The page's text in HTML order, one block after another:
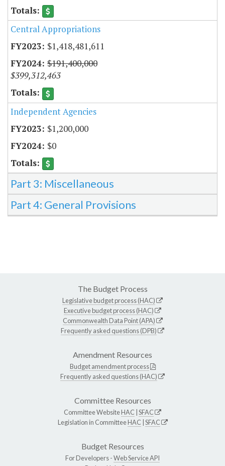
Central Appropriations
$1,418,481,611
$191,400,000
$399,312,463
Independent Agencies
$1,200,000
$0
Part 3: Miscellaneous
Part 4: General Provisions
The Budget Process
Legislative budget process (HAC)
Executive budget process (HAC)
Commonwealth Data Point (APA)
Frequently asked questions (DPB)
Amendment Resources
Budget amendment process
Frequently asked questions (HAC)
Committee Resources
Committee WebsiteHAC SFAC
Legislation in CommitteeHAC SFAC
Budget Resources
For Developers -Web Service API